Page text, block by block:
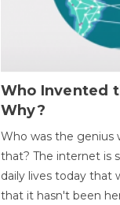
Who Invented
Why?
Who was the genius
that? The internet is
daily lives today that
that it hasn't been